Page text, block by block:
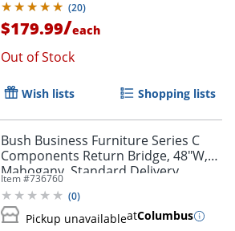
(20)
$179.99/each
Out of Stock
Wish lists Shopping lists
Bush Business Furniture Series C
Components Return Bridge, 48"W,
Mahogany, Standard Delivery
Item #736760
(0)
Pickup unavailableatColumbus